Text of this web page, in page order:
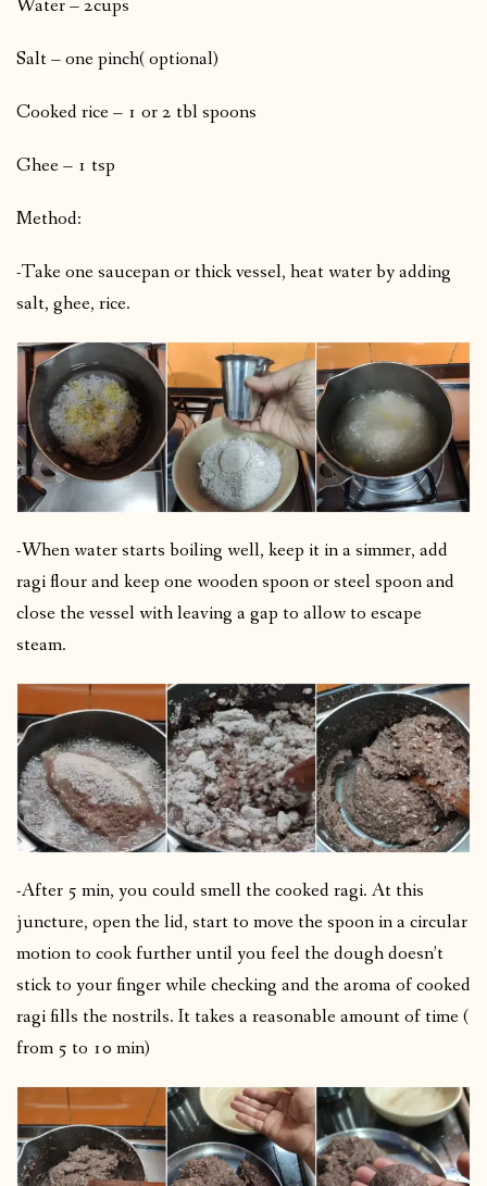
Water – 2cups
Salt – one pinch( optional)
Cooked rice – 1 or 2 tbl spoons
Ghee – 1 tsp
Method:
-Take one saucepan or thick vessel, heat water by adding
salt, ghee, rice.
-When water starts boiling well, keep it in a simmer, add
ragi flour and keep one wooden spoon or steel spoon and
close the vessel with leaving a gap to allow to escape
steam.
-After 5 min, you could smell the cooked ragi. At this
juncture, open the lid, start to move the spoon in a circular
motion to cook further until you feel the dough doesn’t
stick to your finger while checking and the aroma of cooked
ragi fills the nostrils. It takes a reasonable amount of time (
from 5 to 10 min)